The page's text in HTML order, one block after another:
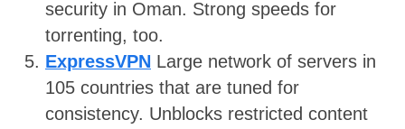
security in Oman. Strong speeds for
torrenting, too.
ExpressVPN Large network of servers in
105 countries that are tuned for
consistency. Unblocks restricted content